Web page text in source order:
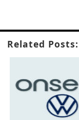
Related Posts: